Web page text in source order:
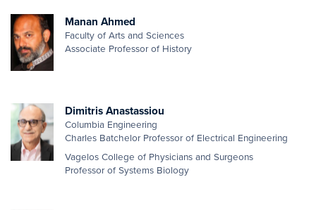
Manan Ahmed
Faculty of Arts and Sciences
Associate Professor of History
Dimitris Anastassiou
Columbia Engineering
Charles Batchelor Professor of Electrical Engineering
Vagelos College of Physicians and Surgeons
Professor of Systems Biology